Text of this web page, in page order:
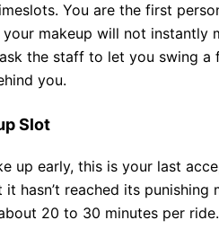
You are the first
makeup will not
the staff to let you swing
you.
Slot
up early, this is your last
hasn’t reached its
20 to 30 minutes per